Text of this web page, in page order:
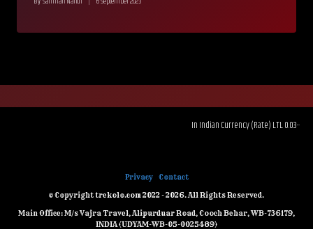
In Indian Currency (Rate) LTL
Privacy
Contact
© Copyright trekolo.com 2022 - 2026. All Rights Reserved.
Main Office: M/s Vajra Travel, Alipurduar Road, Cooch Behar, WB-736179,
INDIA (UDYAM-WB-05-0025489)